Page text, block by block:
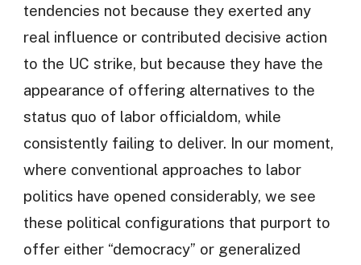
tendencies not because they exerted any
real influence or contributed decisive action
to the UC strike, but because they have the
appearance of offering alternatives to the
status quo of labor officialdom, while
consistently failing to deliver. In our moment,
where conventional approaches to labor
politics have opened considerably, we see
these political configurations that purport to
offer either “democracy” or generalized